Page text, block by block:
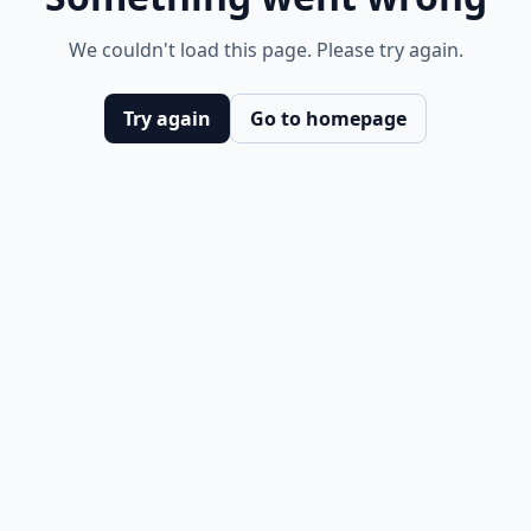
We couldn't load this page. Please try again.
Try again Go to homepage